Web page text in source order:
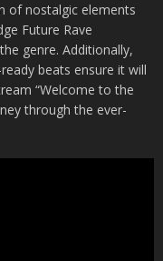
of nostalgic elements
Future Rave
genre. Additionally,
beats ensure it will
“Welcome to the
through the ever-